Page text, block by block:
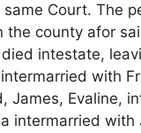
Court. The
the county afor
intestate,
with
James, Evaline,
intermarried